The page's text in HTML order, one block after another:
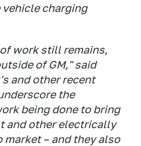
charging
work still remains,
of GM," said
and other recent
the
being done to bring
and other electrically
– and they also